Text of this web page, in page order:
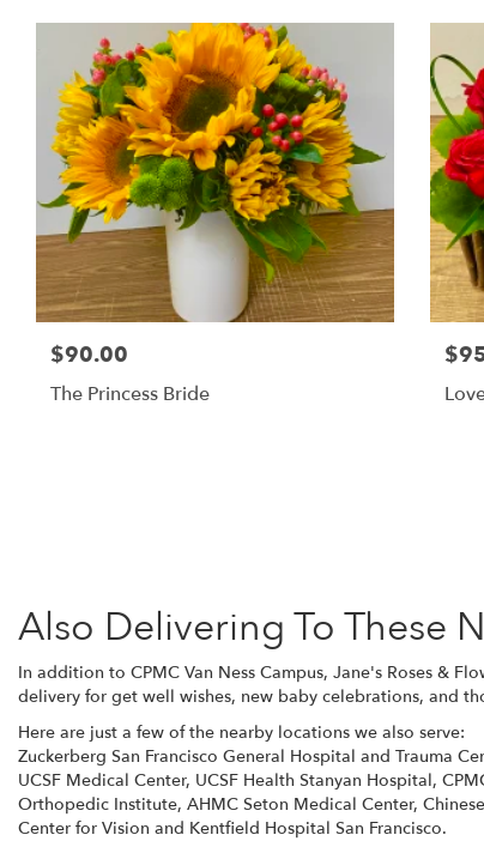
$90.00
The Princess Bride
Also Delivering To These
In addition to CPMC Van Ness Campus, Jane's Roses &
delivery for get well wishes, new baby celebrations, and
Here are just a few of the nearby locations we also serve:
Zuckerberg San Francisco General Hospital and Trauma
UCSF Medical Center, UCSF Health Stanyan Hospital,
Orthopedic Institute, AHMC Seton Medical Center,
Center for Vision and Kentfield Hospital San Francisco.